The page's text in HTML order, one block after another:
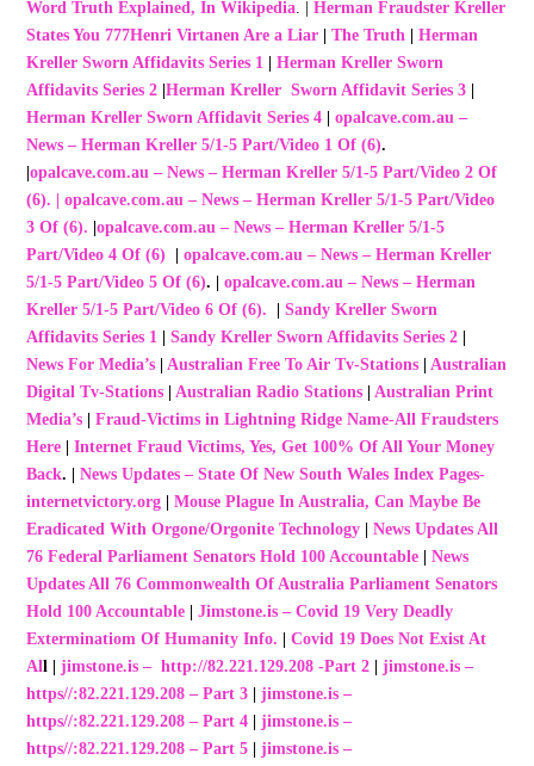
Word Truth Explained, In Wikipedia. |Herman Fraudster Kreller
States You 777Henri Virtanen Are a Liar |The Truth |Herman
Kreller Sworn Affidavits Series 1 |Herman Kreller Sworn
Affidavits Series 2 |Herman Kreller Sworn Affidavit Series 3
Herman Kreller Sworn Affidavit Series 4 |opalcave.com.au –
News – Herman Kreller 5/1-5 Part/Video 1 Of (6).
|opalcave.com.au – News – Herman Kreller 5/1-5 Part/Video 2 Of
(6). |opalcave.com.au – News – Herman Kreller 5/1-5 Part/Video
3 Of (6). |opalcave.com.au – News – Herman Kreller 5/1-5
Part/Video 4 Of (6) |opalcave.com.au – News – Herman Kreller
5/1-5 Part/Video 5 Of (6). |opalcave.com.au – News – Herman
Kreller 5/1-5 Part/Video 6 Of (6). |Sandy Kreller Sworn
Affidavits Series 1 |Sandy Kreller Sworn Affidavits Series 2
News For Media’s |Australian Free To Air Tv-Stations |Australian
Digital Tv-Stations |Australian Radio Stations |Australian Print
Media’s
Fraud-Victims in Lightning Ridge Name-All Fraudsters
Here
Internet Fraud Victims, Yes, Get 100% Of All Your Money
Back. |News Updates – State Of New South Wales Index Pages-
internetvictory.org |Mouse Plague In Australia, Can Maybe Be
Eradicated With Orgone/Orgonite Technology |News Updates All
76 Federal Parliament Senators Hold 100 Accountable |News
Updates All 76 Commonwealth Of Australia Parliament Senators
Hold 100 Accountable
|Jimstone.is – Covid 19 Very Deadly
Exterminatiom Of Humanity Info. |Covid 19 Does Not Exist At
All | jimstone.is – http://82.221.129.208 -Part 2 |jimstone.is –
https//:82.221.129.208 – Part 3 |jimstone.is –
https//:82.221.129.208 – Part 4 |jimstone.is –
https//:82.221.129.208 – Part 5
jimstone.is –